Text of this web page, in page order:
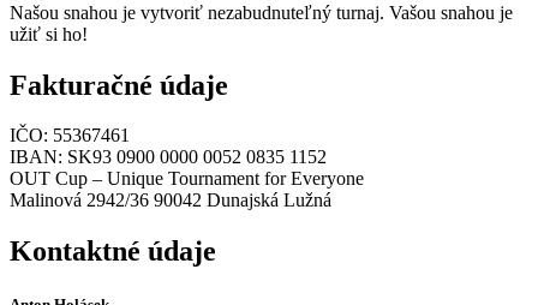
Našou snahou je vytvoriť nezabudnuteľný turnaj. Vašou snahou je
užiť si ho!
Fakturačné údaje
IČO: 55367461
IBAN: SK93 0900 0000 0052 0835 1152
OUT Cup – Unique Tournament for Everyone
Malinová 2942/36 90042 Dunajská Lužná
Kontaktné údaje